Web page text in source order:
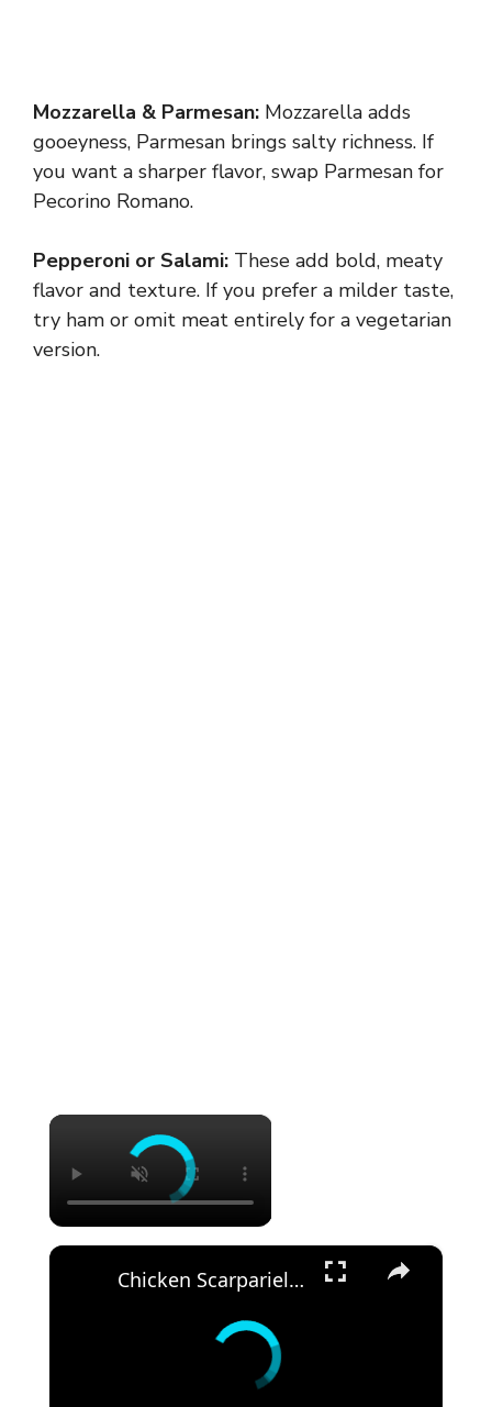
Mozzarella & Parmesan: Mozzarella adds
gooeyness, Parmesan brings salty richness. If
you want a sharper flavor, swap Parmesan for
Pecorino Romano.
Pepperoni or Salami: These add bold, meaty
flavor and texture. If you prefer a milder taste,
try ham or omit meat entirely for a vegetarian
version.
×
×
Chicken Scarpariello: The Classic Italian Recipe You Need to Try!